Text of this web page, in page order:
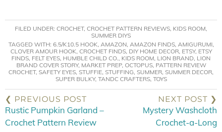
FILED UNDER: CROCHET, CROCHET PATTERN REVIEWS, KIDS ROOM,
SUMMER DIYS
TAGGED WITH: 6.5/K10.5 HOOK, AMAZON, AMAZON FINDS, AMIGURUMI,
CLOVER AMOUR HOOK, CROCHET FINDS, DIY HOME DECOR, ETSY, ETSY
FINDS, FELT EYES, HUMBLE CHILD CO., KIDS ROOM, LION BRAND, LION
BRAND COVER STORY, MARKET PREP, OCTOPUS, PATTERN REVIEW
CROCHET, SAFETY EYES, STUFFIE, STUFFING, SUMMER, SUMMER DECOR,
SUPER BULKY, TANDC CRAFTERS, TOYS
❮ PREVIOUS POST
Rustic Pumpkin Garland –
Crochet Pattern Review
NEXT POST ❯
Mystery Washcloth
Crochet-a-Long